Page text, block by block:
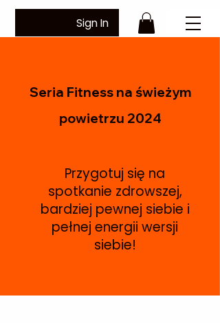
Sign In
Seria Fitness na świeżym
powietrzu 2024
Przygotuj się na
spotkanie zdrowszej,
bardziej pewnej siebie i
pełnej energii wersji
siebie!